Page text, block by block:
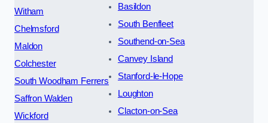
Witham
Chelmsford
Maldon
Colchester
South Woodham Ferrers
Saffron Walden
Wickford
Basildon
South Benfleet
Southend-on-Sea
Canvey Island
Stanford-le-Hope
Loughton
Clacton-on-Sea